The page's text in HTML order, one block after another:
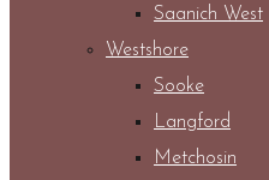
Saanich West
Westshore
Sooke
Langford
Metchosin